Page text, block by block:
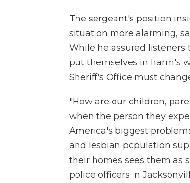
The sergeant's position
situation more alarming,
While he assured
put themselves in harm's
Sheriff's Office must
"How are our children,
when the person they
America's biggest
and lesbian population
their homes sees them as
police officers in